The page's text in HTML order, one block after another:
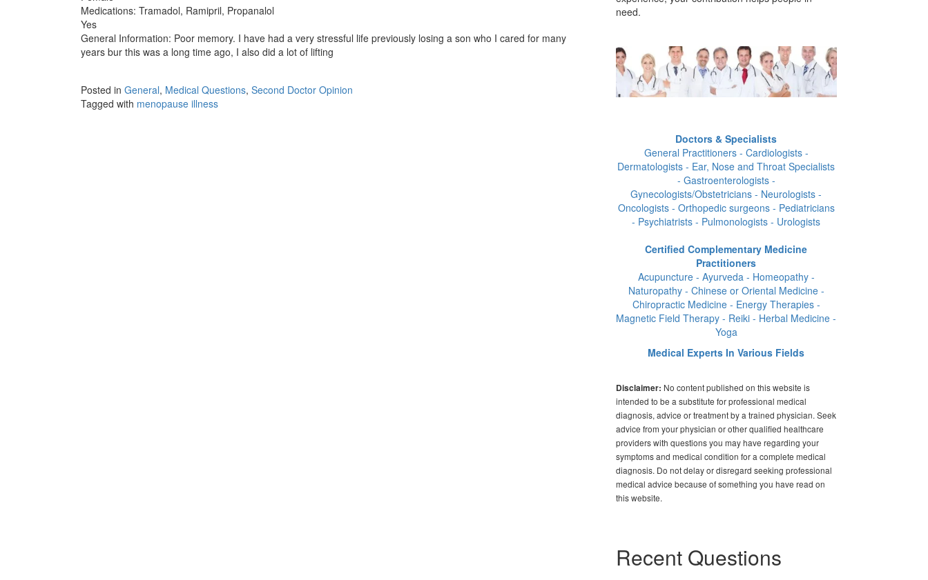
Medications: Tramadol, Ramipril, Propanalol
Yes
General Information: Poor memory. I have had a very stressful life previously losing a son who I cared for many
years bur this was a long time ago, I also did a lot of lifting
Posted in General, Medical Questions, Second Doctor Opinion
Tagged with menopause illness
need.
Doctors & Specialists
General Practitioners - Cardiologists -
Dermatologists - Ear, Nose and Throat Specialists
- Gastroenterologists -
Gynecologists/Obstetricians - Neurologists -
Oncologists - Orthopedic surgeons - Pediatricians
- Psychiatrists - Pulmonologists - Urologists
Certified Complementary Medicine
Practitioners
Acupuncture - Ayurveda - Homeopathy -
Naturopathy - Chinese or Oriental Medicine -
Chiropractic Medicine - Energy Therapies -
Magnetic Field Therapy - Reiki - Herbal Medicine -
Yoga
Medical Experts In Various Fields
Disclaimer: No content published on this website is
intended to be a substitute for professional medical
diagnosis, advice or treatment by a trained physician. Seek
advice from your physician or other qualified healthcare
providers with questions you may have regarding your
symptoms and medical condition for a complete medical
diagnosis. Do not delay or disregard seeking professional
medical advice because of something you have read on
this website.
Recent Questions